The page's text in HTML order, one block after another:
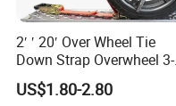
2′ ′ 20′ Over Wheel Tie
Down Strap Overwheel 3-
Point Ratchet Strap
US$1.80-2.80